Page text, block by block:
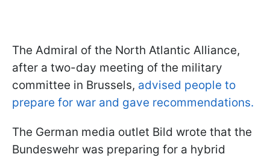
The Admiral of the North Atlantic Alliance,
after a two-day meeting of the military
committee in Brussels, advised people to
prepare for war and gave recommendations.
The German media outlet Bild wrote that the
Bundeswehr was preparing for a hybrid